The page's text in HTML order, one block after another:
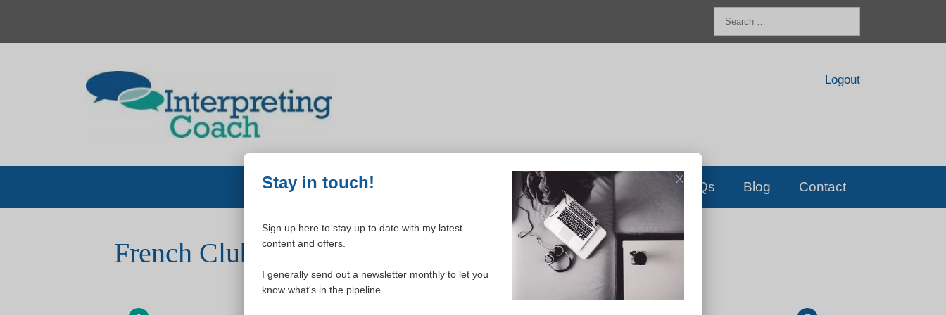
content
for:
Logout
FAQs Blog Contact
French Club All-Inclusive monthly
Stay in touch!
Sign up here to stay up to date with my latest
content and offers.
I generally send out a newsletter monthly to let you
know what's in the pipeline.